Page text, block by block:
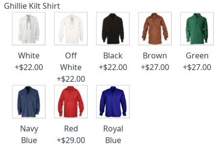
Ghillie Kilt Shirt
White
+$22.00
Off
White
+$22.00
Black
+$22.00
Brown
+$27.00
Green
+$27.00
Navy
Blue
Red
+$29.00
Royal
Blue